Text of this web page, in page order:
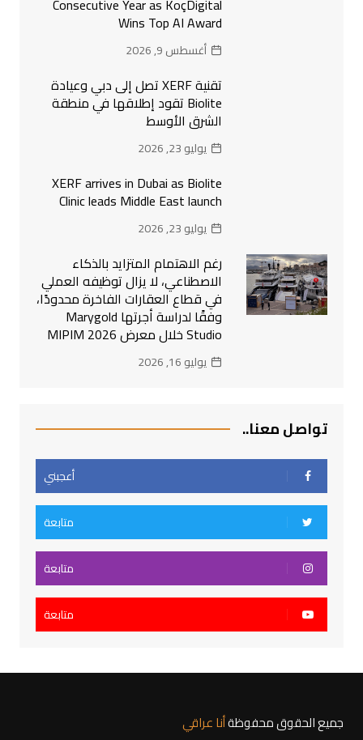
Wins Top AI Award
أغسطس 9, 2026
تقنية XERF تصل إلى دبي وعيادة
Biolite تقود إطلاقها في منطقة
الشرق الأوسط
يوليو 23, 2026
XERF arrives in Dubai as Biolite
Clinic leads Middle East launch
يوليو 23, 2026
رغم الاهتمام المتزايد بالذكاء
الاصطناعي، لا يزال توظيفه العملي
في قطاع العقارات الفاخرة محدودًا،
وفقًا لدراسة أجرتها Marygold
Studio خلال معرض MIPIM 2026
يوليو 16, 2026
تواصل معنا..
أعجبني
متابعة
متابعة
متابعة
جميع الحقوق محفوظةأنا عراقي